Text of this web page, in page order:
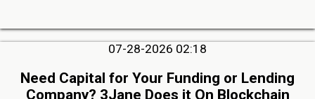
07-28-2026 02:18
Need Capital for Your Funding or Lending
Company? 3Jane Does it On Blockchain